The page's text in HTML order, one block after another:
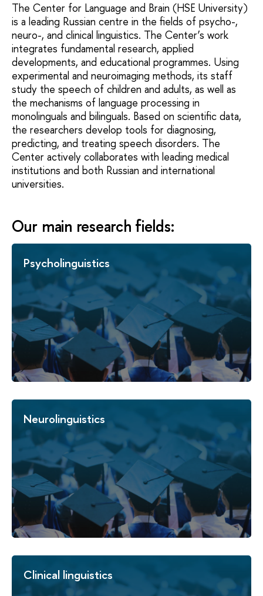
The Center for Language and Brain (HSE University)
is a leading Russian centre in the fields of psycho-,
neuro-, and clinical linguistics. The Center’s work
integrates fundamental research, applied
developments, and educational programmes. Using
experimental and neuroimaging methods, its staff
study the speech of children and adults, as well as
the mechanisms of language processing in
monolinguals and bilinguals. Based on scientific data,
the researchers develop tools for diagnosing,
predicting, and treating speech disorders. The
Center actively collaborates with leading medical
institutions and both Russian and international
universities.
Our main research fields:
Psycholinguistics
Neurolinguistics
Clinical linguistics